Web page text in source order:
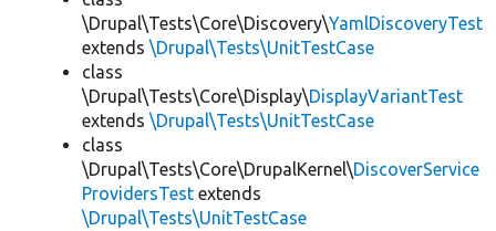
\Drupal\Tests\Core\Discovery\YamlDiscoveryTest
extends \Drupal\Tests\UnitTestCase
class
\Drupal\Tests\Core\Display\DisplayVariantTest
extends \Drupal\Tests\UnitTestCase
class
\Drupal\Tests\Core\DrupalKernel\DiscoverService
ProvidersTest extends
\Drupal\Tests\UnitTestCase